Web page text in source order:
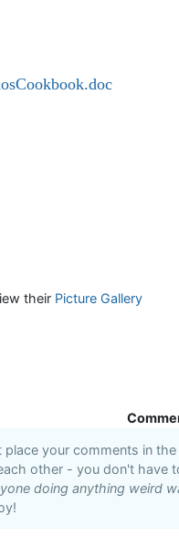
their Picture Gallery
your comments in
other - you don't
doing anything weird